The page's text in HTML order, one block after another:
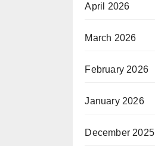
April 2026
March 2026
February 2026
January 2026
December 2025